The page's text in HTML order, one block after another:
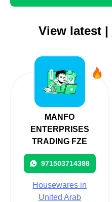
View latest |
MANFO
ENTERPRISES
TRADING FZE
971503714398
Housewares in
United Arab